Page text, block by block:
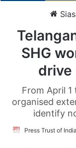
SHG
drive
From April
organised
identify
Press Trust of India